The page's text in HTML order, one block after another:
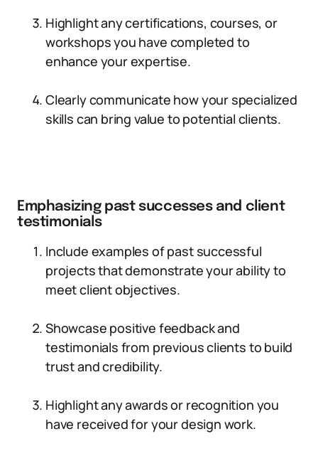
Highlight any certifications, courses, or
workshops you have completed to
enhance your expertise.
Clearly communicate how your specialized
skills can bring value to potential clients.
Emphasizing past successes and client
testimonials
Include examples of past successful
projects that demonstrate your ability to
meet client objectives.
Showcase positive feedback and
testimonials from previous clients to build
trust and credibility.
Highlight any awards or recognition you
have received for your design work.